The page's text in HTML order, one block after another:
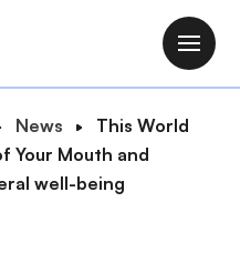
M
a
i
News
This World
Your Mouth and
well-being